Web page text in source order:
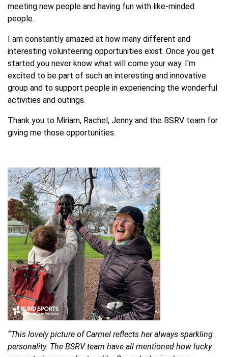
meeting new people and having fun with like-minded
people.
I am constantly amazed at how many different and
interesting volunteering opportunities exist. Once you get
started you never know what will come your way. I'm
excited to be part of such an interesting and innovative
group and to support people in experiencing the wonderful
activities and outings.
Thank you to Miriam, Rachel, Jenny and the BSRV team for
giving me those opportunities.
“This lovely picture of Carmel reflects her always sparkling
personality. The BSRV team have all mentioned how lucky